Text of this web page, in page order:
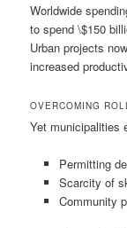
Worldwide
to spend \$150
Urban projects
increased
OVERCOMING
Yet municipalities
Permitting
Scarcity of
Community